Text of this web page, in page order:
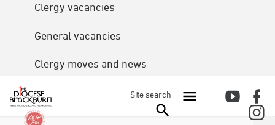
Clergy vacancies
General vacancies
Clergy moves and news
Site search